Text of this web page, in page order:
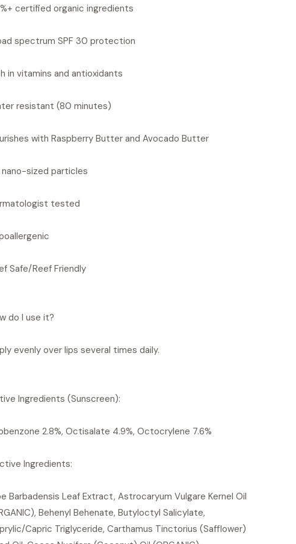
certified organic ingredients
spectrum SPF 30 protection
in vitamins and antioxidants
resistant (80 minutes)
with Raspberry Butter and Avocado Butter
nano-sized particles
tested
Safe/Reef Friendly
do I use it?
evenly over lips several times daily.
Ingredients (Sunscreen):
2.8%, Octisalate 4.9%, Octocrylene 7.6%
Ingredients:
Barbadensis Leaf Extract, Astrocaryum Vulgare Kernel Oil
Behenyl Behenate, Butyloctyl Salicylate,
Capric Triglyceride, Carthamus Tinctorius (Safflower)